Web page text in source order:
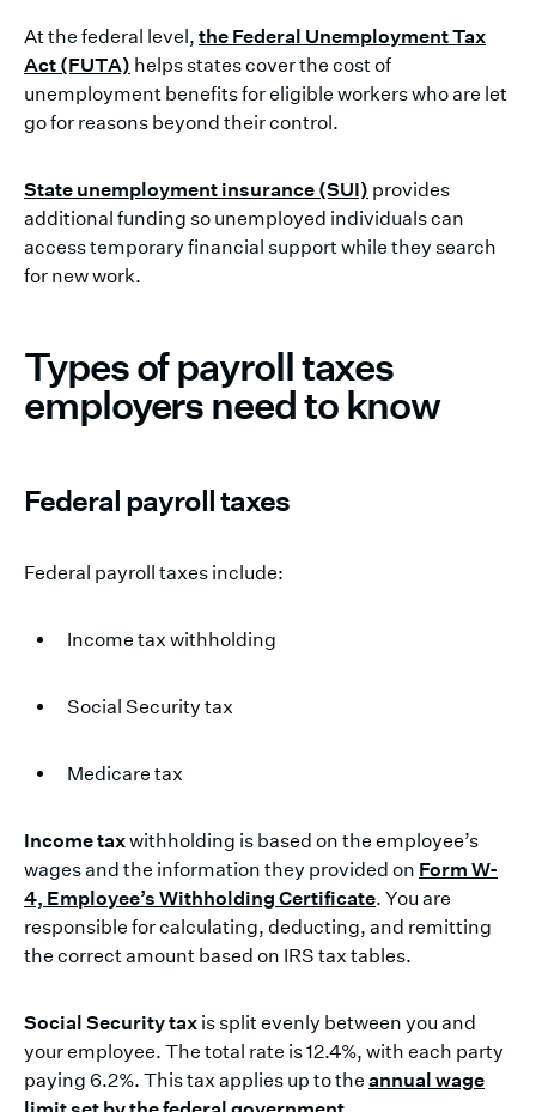
At the federal level, the Federal Unemployment Tax
Act (FUTA) helps states cover the cost of
unemployment benefits for eligible workers who are let
go for reasons beyond their control.
State unemployment insurance (SUI) provides
additional funding so unemployed individuals can
access temporary financial support while they search
for new work.
Types of payroll taxes
employers need to know
Federal payroll taxes
Federal payroll taxes include:
Income tax withholding
Social Security tax
Medicare tax
Income taxwithholding is based on the employee’s
wages and the information they provided on Form W-
4, Employee’s Withholding Certificate. You are
responsible for calculating, deducting, and remitting
the correct amount based on IRS tax tables.
Social Security tax is split evenly between you and
your employee. The total rate is 12.4%, with each party
paying 6.2%. This tax applies up to the annual wage